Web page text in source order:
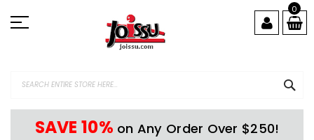
to
Content
0
SAVE 10% on Any Order Over $250!